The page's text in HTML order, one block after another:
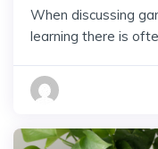
When discussing
learning there is